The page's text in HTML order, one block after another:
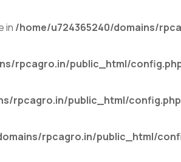
in /home/u724365240/domains/
rpcagro.in/public_html/
rpcagro.in/public_html/config.php
rpcagro.in/public_html/